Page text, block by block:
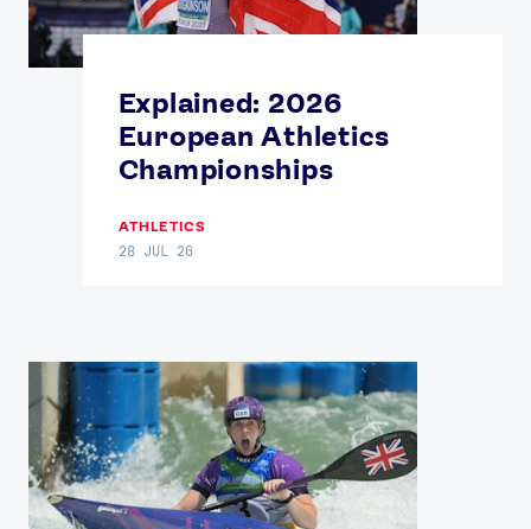
Explained: 2026
European Athletics
Championships
ATHLETICS
28 JUL 26